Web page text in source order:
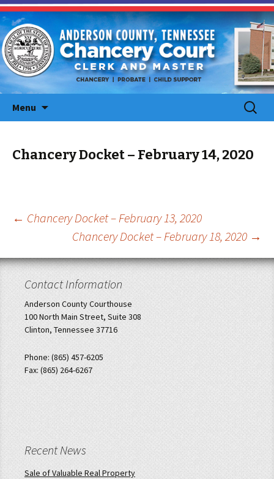
Menu
Search
for:
Chancery Docket – February 14, 2020
Post
navigation
← Chancery Docket – February 13, 2020
Chancery Docket – February 18, 2020 →
Contact Information
Anderson County Courthouse
100 North Main Street, Suite 308
Clinton, Tennessee 37716
Phone: (865) 457-6205
Fax: (865) 264-6267
Recent News
Sale of Valuable Real Property